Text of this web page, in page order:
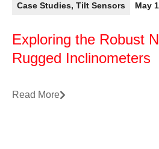
Case Studies, Tilt Sensors May
Exploring the Robust
Rugged Inclinometers
Read More